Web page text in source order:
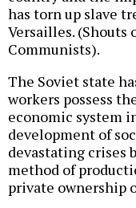
has torn up slave
Versailles. (Shouts
Communists).
The Soviet state
workers possess
economic system
development of
devastating crises
method of
private ownership